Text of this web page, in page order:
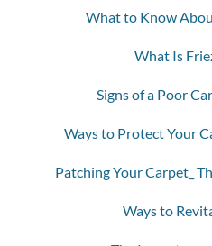
What to Know
What Is
Signs of a Poor
Ways to Protect Your
Patching Your Carpet_
Ways to